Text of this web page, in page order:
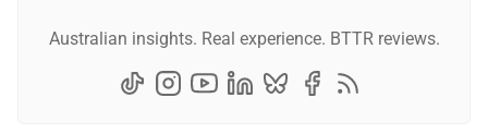
Australian insights. Real experience. BTTR reviews.